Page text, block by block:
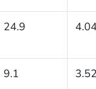
24.9
9.1